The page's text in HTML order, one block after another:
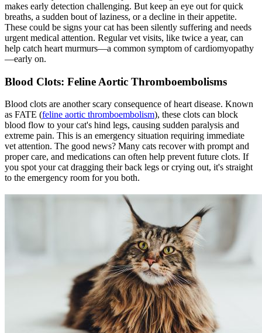
makes early detection challenging. But keep an eye out for quick
breaths, a sudden bout of laziness, or a decline in their appetite.
These could be signs your cat has been silently suffering and needs
urgent medical attention. Regular vet visits, like twice a year, can
help catch heart murmurs—a common symptom of cardiomyopathy
—early on.
Blood Clots: Feline Aortic Thromboembolisms
Blood clots are another scary consequence of heart disease. Known
as FATE (feline aortic thromboembolism), these clots can block
blood flow to your cat's hind legs, causing sudden paralysis and
extreme pain. This is an emergency situation requiring immediate
vet attention. The good news? Many cats recover with prompt and
proper care, and medications can often help prevent future clots. If
you spot your cat dragging their back legs or crying out, it's straight
to the emergency room for you both.